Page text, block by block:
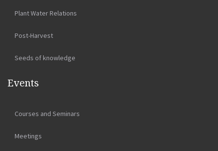
Plant Water Relations
Post-Harvest
Seeds of knowledge
Events
Courses and Seminars
Meetings